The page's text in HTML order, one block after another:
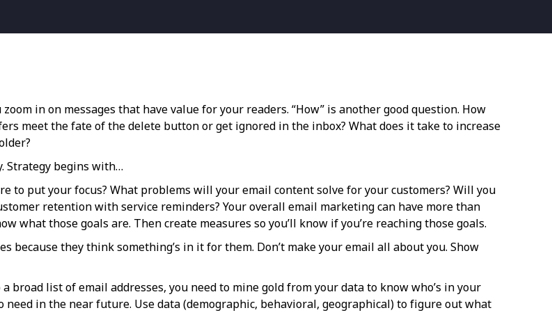
in on messages that have value for your readers. “How” is another good question. How
meet the fate of the delete button or get ignored in the inbox? What does it take to increase
Strategy begins with…
to put your focus? What problems will your email content solve for your customers? Will you
retention with service reminders? Your overall email marketing can have more than
what those goals are. Then create measures so you’ll know if you’re reaching those goals.
because they think something’s in it for them. Don’t make your email all about you. Show
broad list of email addresses, you need to mine gold from your data to know who’s in your
in the near future. Use data (demographic, behavioral, geographical) to figure out what